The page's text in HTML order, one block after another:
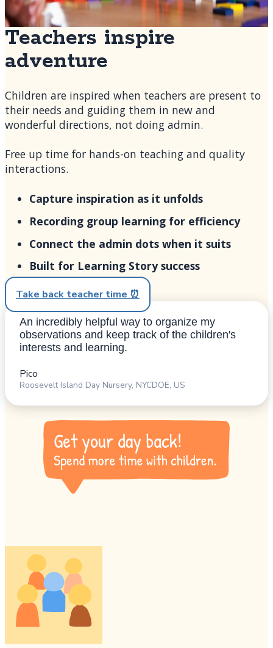
Teachers inspire
adventure
Children are inspired when teachers are present to
their needs and guiding them in new and
wonderful directions, not doing admin.
Free up time for hands-on teaching and quality
interactions.
Capture inspiration as it unfolds
Recording group learning for efficiency
Connect the admin dots when it suits
Built for Learning Story success
Take back teacher time ⏰
An incredibly helpful way to organize my
observations and keep track of the children's
interests and learning.
Pico
Roosevelt Island Day Nursery, NYCDOE, US